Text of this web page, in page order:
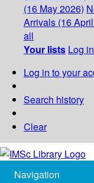
(16 May 2026)
Arrivals (16
all
Your lists Log
Log in to your
Search history
Clear
Navigation